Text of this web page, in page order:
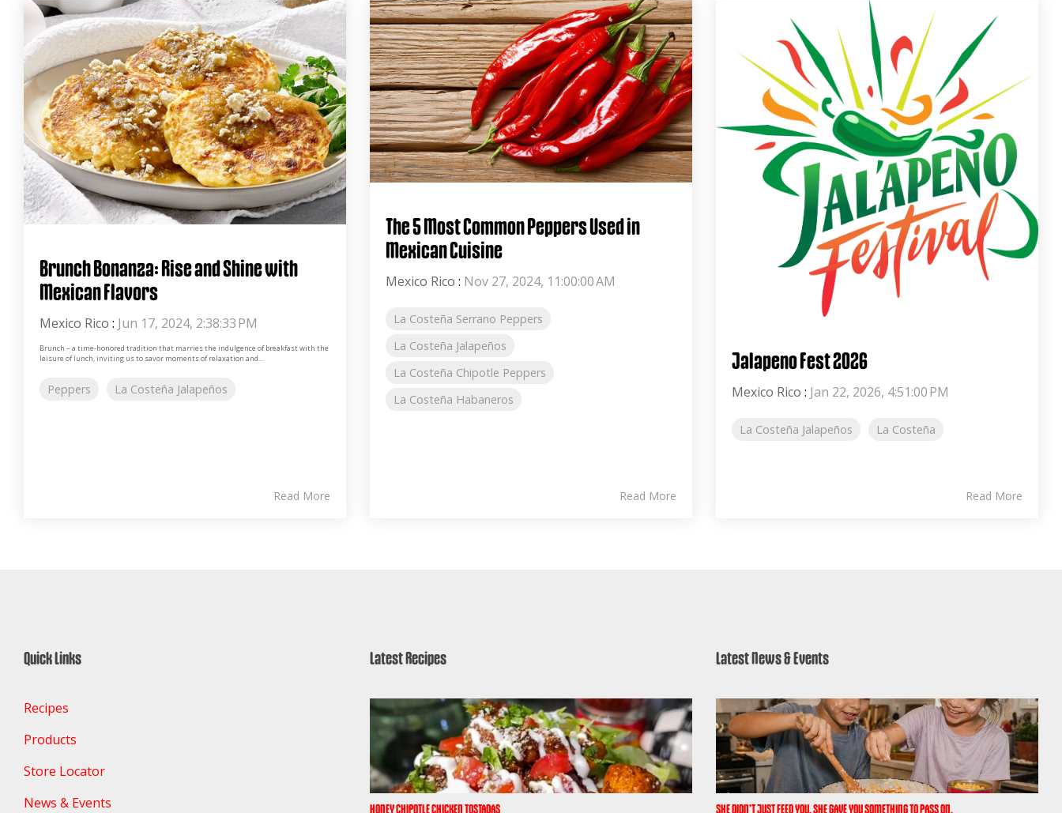
Brunch Bonanza: Rise and Shine with
Mexican Flavors
Mexico Rico : Jun 17, 2024, 2:38:33 PM
Brunch – a time-honored tradition that marries the indulgence of breakfast with the
leisure of lunch, inviting us to savor moments of relaxation and...
Peppers La Costeña Jalapeños
Read More
The 5 Most Common Peppers Used in
Mexican Cuisine
Mexico Rico : Nov 27, 2024, 11:00:00 AM
La Costeña Serrano Peppers
La Costeña Jalapeños
La Costeña Chipotle Peppers
La Costeña Habaneros
Read More
Jalapeno Fest 2026
Mexico Rico : Jan 22, 2026, 4:51:00 PM
La Costeña Jalapeños La Costeña
Read More
Quick Links
Recipes
Products
Store Locator
News & Events
Latest Recipes
HONEY CHIPOTLE CHICKEN TOSTADAS
Latest News & Events
SHE DIDN’T JUST FEED YOU. SHE GAVE YOU SOMETHING TO PASS ON.